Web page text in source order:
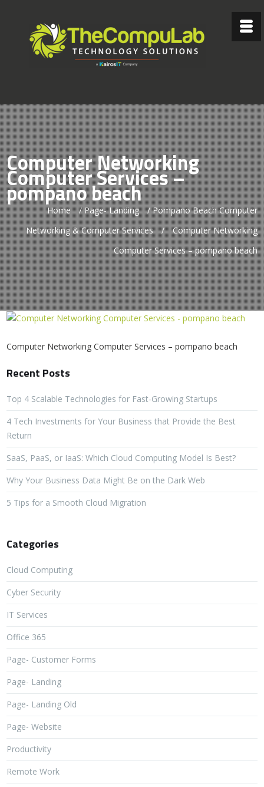
Computer Networking
Computer Services –
pompano beach
Home /Page- Landing /Pompano Beach Computer
Networking & Computer Services / Computer Networking
Computer Services – pompano beach
Computer Networking Computer Services – pompano beach
Recent Posts
Top 4 Scalable Technologies for Fast-Growing Startups
4 Tech Investments for Your Business that Provide the Best
Return
SaaS, PaaS, or IaaS: Which Cloud Computing Model Is Best?
Why Your Business Data Might Be on the Dark Web
5 Tips for a Smooth Cloud Migration
Categories
Cloud Computing
Cyber Security
IT Services
Office 365
Page- Customer Forms
Page- Landing
Page- Landing Old
Page- Website
Productivity
Remote Work